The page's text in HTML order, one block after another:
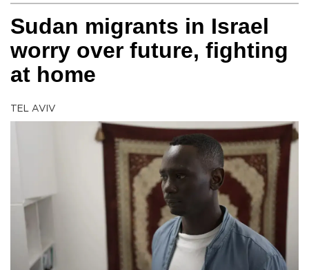
Sudan migrants in Israel
worry over future, fighting
at home
TEL AVIV